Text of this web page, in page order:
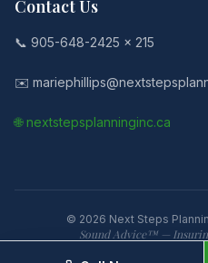
Contact Us
📞 905-648-2425 x 215
✉️
🌐 nextstepsplanninginc.ca
© 2026 Next Steps
Sound Advice™ —